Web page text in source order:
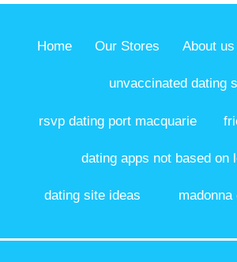
Home Our Stores About us
unvaccinated dating
rsvp dating port macquarie
dating apps not based on
dating site ideas